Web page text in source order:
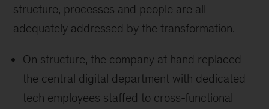
structure, processes and people are all
adequately addressed by the transformation.
On structure, the company at hand replaced
the central digital department with dedicated
tech employees staffed to cross-functional